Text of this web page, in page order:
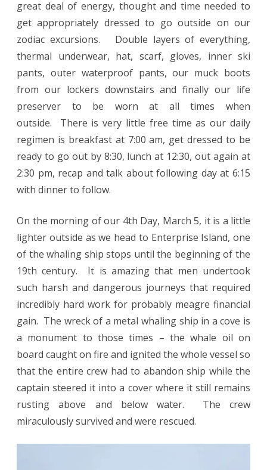
great deal of energy, thought and time needed to
get appropriately dressed to go outside on our
zodiac excursions. Double layers of everything,
thermal underwear, hat, scarf, gloves, inner ski
pants, outer waterproof pants, our muck boots
from our lockers downstairs and finally our life
preserver to be worn at all times when
outside. There is very little free time as our daily
regimen is breakfast at 7:00 am, get dressed to be
ready to go out by 8:30, lunch at 12:30, out again at
2:30 pm, recap and talk about following day at 6:15
with dinner to follow.
On the morning of our 4th Day, March 5, it is a little
lighter outside as we head to Enterprise Island, one
of the whaling ship stops until the beginning of the
19th century. It is amazing that men undertook
such harsh and dangerous journeys that required
incredibly hard work for probably meagre financial
gain. The wreck of a metal whaling ship in a cove is
a monument to those times – the whale oil on
board caught on fire and ignited the whole vessel so
that the entire crew had to abandon ship while the
captain steered it into a cover where it still remains
rusting above and below water. The crew
miraculously survived and were rescued.